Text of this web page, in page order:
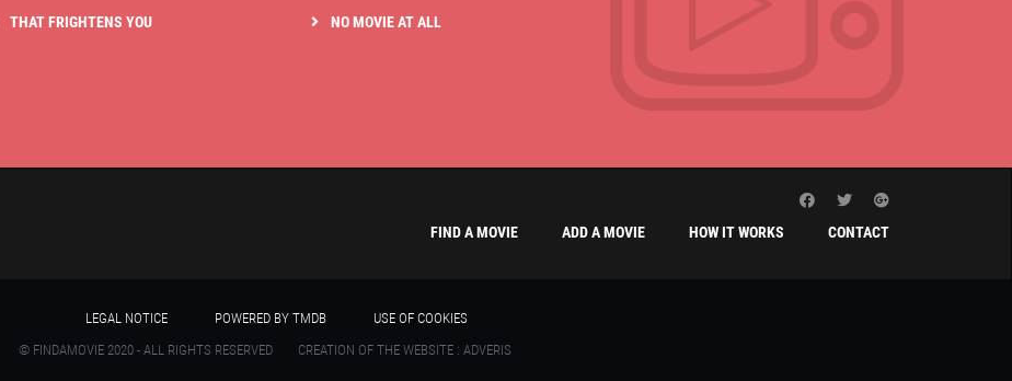
THAT FRIGHTENS YOU NO MOVIE AT ALL
CONTACT
HOW IT WORKS
ADD A MOVIE
FIND A MOVIE
LEGAL NOTICE POWERED BY TMDB
USE OF COOKIES
© FINDAMOVIE 2020 - ALL RIGHTS RESERVED
CREATION OF THE WEBSITE : ADVERIS